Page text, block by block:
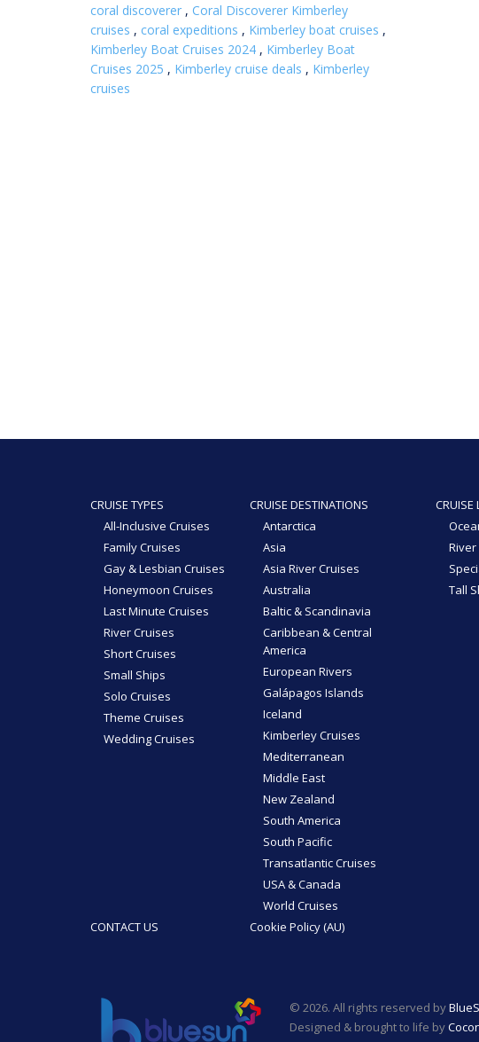
coral discoverer , Coral Discoverer Kimberley
cruises , coral expeditions , Kimberley boat cruises ,
Kimberley Boat Cruises 2024 , Kimberley Boat
Cruises 2025 , Kimberley cruise deals , Kimberley
cruises
CRUISE TYPES
All-Inclusive Cruises
Family Cruises
Gay & Lesbian Cruises
Honeymoon Cruises
Last Minute Cruises
River Cruises
Short Cruises
Small Ships
Solo Cruises
Theme Cruises
Wedding Cruises
CRUISE DESTINATIONS
Antarctica
Asia
Asia River Cruises
Australia
Baltic & Scandinavia
Caribbean & Central
America
European Rivers
Galápagos Islands
Iceland
Kimberley Cruises
Mediterranean
Middle East
New Zealand
South America
South Pacific
Transatlantic Cruises
USA & Canada
World Cruises
CONTACT US
Cookie Policy (AU)
CRUISE
River
Tall
© 2026. All rights reserved by
Designed & brought to life by